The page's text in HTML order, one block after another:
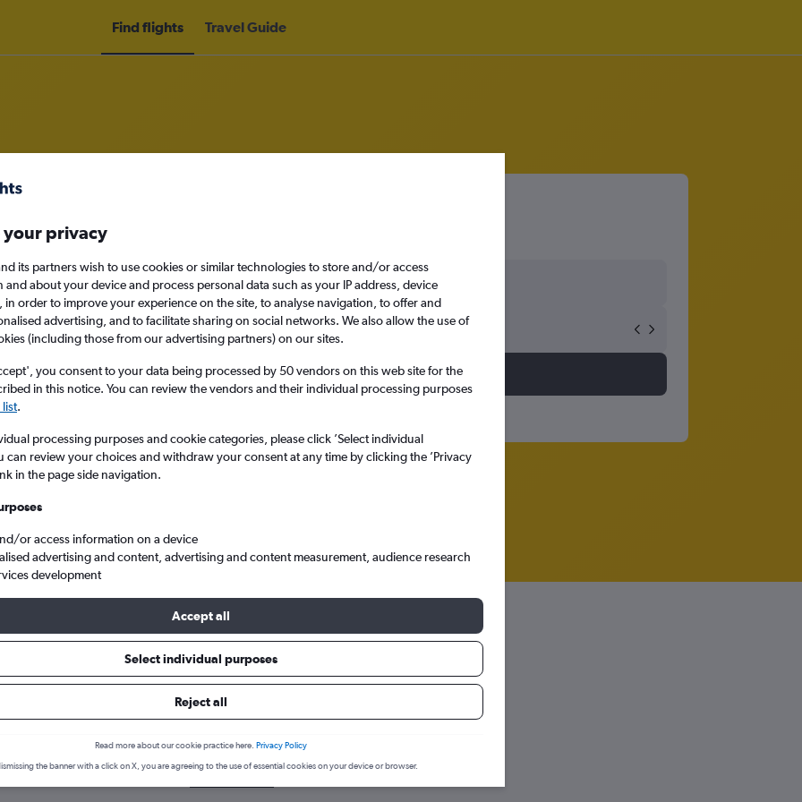
Find flights Travel Guide
Sun 13/9
Search
flights to Gorakhpur, India
a flight to Gorakhpur
the best time to fly to Gorakhpur with our price prediction graph.
LON-GOP
your privacy
its partners wish to use cookies or similar technologies to store and/or access
and about your device and process personal data such as your IP address, device
in order to improve your experience on the site, to analyse navigation, to offer and
advertising, and to facilitate sharing on social networks. We also allow the use of
(including those from our advertising partners) on our sites.
you consent to your data being processed by 50 vendors on this web site for the
in this notice. You can review the vendors and their individual processing purposes
.
processing purposes and cookie categories, please click ’Select individual
can review your choices and withdraw your consent at any time by clicking the ’Privacy
in the page side navigation.
or access information on a device
advertising and content, advertising and content measurement, audience research
development
Accept all
Select individual purposes
Reject all
Read more about our cookie practice here. Privacy Policy
the banner with a click on X, you are agreeing to the use of essential cookies on your device or browser.